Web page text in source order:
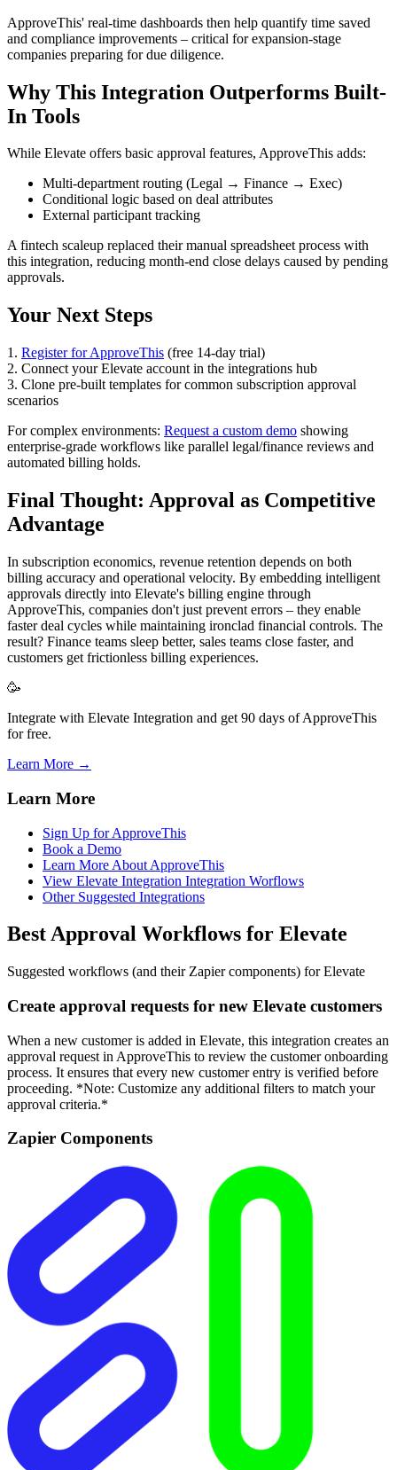
ApproveThis' real-time dashboards then help quantify time saved
and compliance improvements – critical for expansion-stage
companies preparing for due diligence.
Why This Integration Outperforms Built-
In Tools
While Elevate offers basic approval features, ApproveThis adds:
Multi-department routing (Legal → Finance → Exec)
Conditional logic based on deal attributes
External participant tracking
A fintech scaleup replaced their manual spreadsheet process with
this integration, reducing month-end close delays caused by pending
approvals.
Your Next Steps
1. Register for ApproveThis (free 14-day trial)
2. Connect your Elevate account in the integrations hub
3. Clone pre-built templates for common subscription approval
scenarios
For complex environments: Request a custom demo showing
enterprise-grade workflows like parallel legal/finance reviews and
automated billing holds.
Final Thought: Approval as Competitive
Advantage
In subscription economics, revenue retention depends on both
billing accuracy and operational velocity. By embedding intelligent
approvals directly into Elevate's billing engine through
ApproveThis, companies don't just prevent errors – they enable
faster deal cycles while maintaining ironclad financial controls. The
result? Finance teams sleep better, sales teams close faster, and
customers get frictionless billing experiences.
🥳
Integrate with Elevate Integration and get 90 days of ApproveThis
for free.
Learn More →
Learn More
Sign Up for ApproveThis
Book a Demo
Learn More About ApproveThis
View Elevate Integration Integration Worflows
Other Suggested Integrations
Best Approval Workflows for Elevate
Suggested workflows (and their Zapier components) for Elevate
Create approval requests for new Elevate customers
When a new customer is added in Elevate, this integration creates an
approval request in ApproveThis to review the customer onboarding
process. It ensures that every new customer entry is verified before
proceeding. *Note: Customize any additional filters to match your
approval criteria.*
Zapier Components